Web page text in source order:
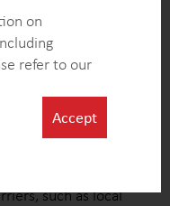
trends in key
potential
renovation markets
such as local
on
refer to our
Accept